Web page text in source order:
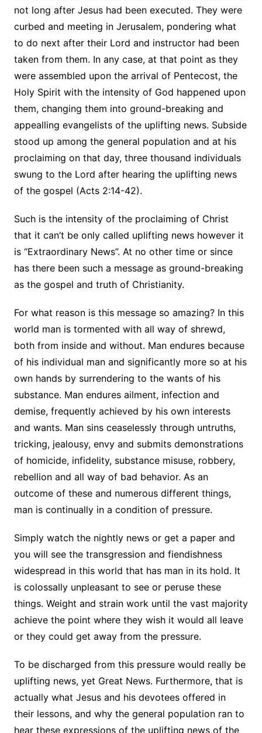
not long after Jesus had been executed. They were
curbed and meeting in Jerusalem, pondering what
to do next after their Lord and instructor had been
taken from them. In any case, at that point as they
were assembled upon the arrival of Pentecost, the
Holy Spirit with the intensity of God happened upon
them, changing them into ground-breaking and
appealling evangelists of the uplifting news. Subside
stood up among the general population and at his
proclaiming on that day, three thousand individuals
swung to the Lord after hearing the uplifting news
of the gospel (Acts 2:14-42).
Such is the intensity of the proclaiming of Christ
that it can’t be only called uplifting news however it
is “Extraordinary News”. At no other time or since
has there been such a message as ground-breaking
as the gospel and truth of Christianity.
For what reason is this message so amazing? In this
world man is tormented with all way of shrewd,
both from inside and without. Man endures because
of his individual man and significantly more so at his
own hands by surrendering to the wants of his
substance. Man endures ailment, infection and
demise, frequently achieved by his own interests
and wants. Man sins ceaselessly through untruths,
tricking, jealousy, envy and submits demonstrations
of homicide, infidelity, substance misuse, robbery,
rebellion and all way of bad behavior. As an
outcome of these and numerous different things,
man is continually in a condition of pressure.
Simply watch the nightly news or get a paper and
you will see the transgression and fiendishness
widespread in this world that has man in its hold. It
is colossally unpleasant to see or peruse these
things. Weight and strain work until the vast majority
achieve the point where they wish it would all leave
or they could get away from the pressure.
To be discharged from this pressure would really be
uplifting news, yet Great News. Furthermore, that is
actually what Jesus and his devotees offered in
their lessons, and why the general population ran to
hear these expressions of the uplifting news of the